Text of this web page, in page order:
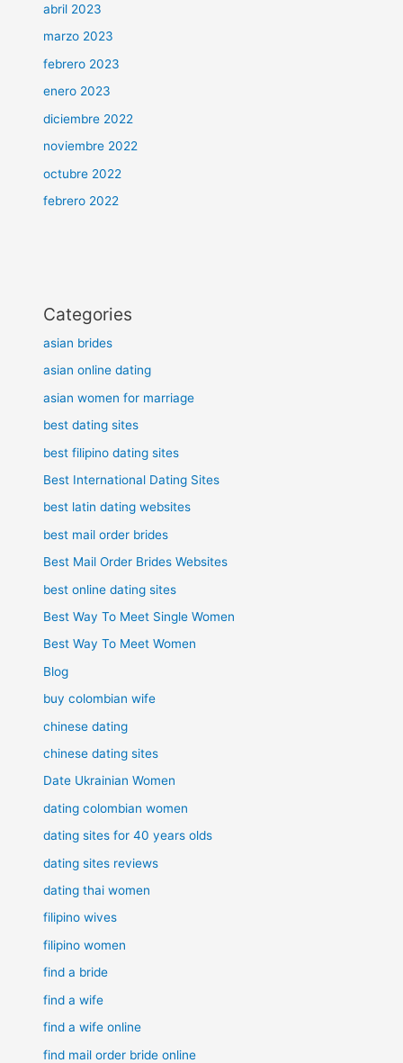
abril 2023
marzo 2023
febrero 2023
enero 2023
diciembre 2022
noviembre 2022
octubre 2022
febrero 2022
Categories
asian brides
asian online dating
asian women for marriage
best dating sites
best filipino dating sites
Best International Dating Sites
best latin dating websites
best mail order brides
Best Mail Order Brides Websites
best online dating sites
Best Way To Meet Single Women
Best Way To Meet Women
Blog
buy colombian wife
chinese dating
chinese dating sites
Date Ukrainian Women
dating colombian women
dating sites for 40 years olds
dating sites reviews
dating thai women
filipino wives
filipino women
find a bride
find a wife
find a wife online
find mail order bride online